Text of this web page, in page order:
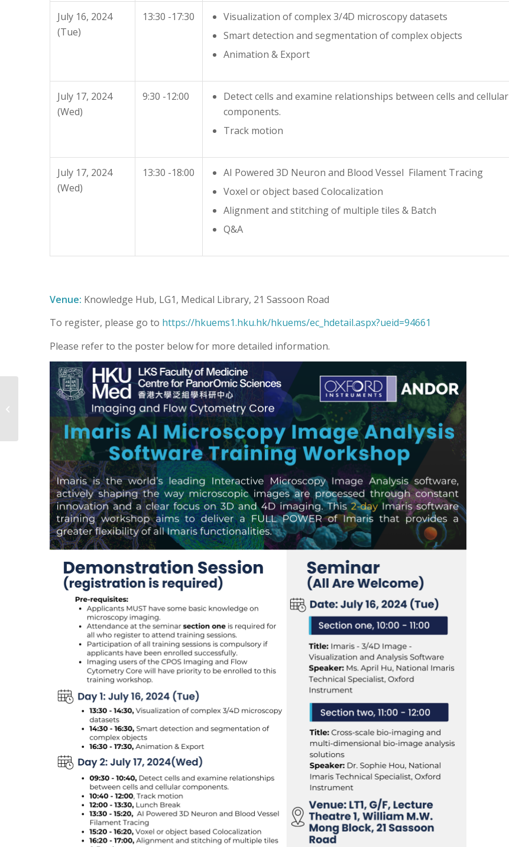
July 16, 2024
(Tue)
13:30 -17:30
Visualization of complex 3/4D microscopy datasets
Smart detection and segmentation of complex objects
Animation & Export
July 17, 2024
(Wed)
9:30 -12:00
Detect cells and examine relationships between cells and cellular
components.
Track motion
July 17, 2024
(Wed)
13:30 -18:00
AI Powered 3D Neuron and Blood Vessel Filament Tracing
Voxel or object based Colocalization
Alignment and stitching of multiple tiles & Batch
Q&A
Venue: Knowledge Hub, LG1, Medical Library, 21 Sassoon Road
To register, please go to https://hkuems1.hku.hk/hkuems/ec_hdetail.aspx?ueid=94661
Please refer to the poster below for more detailed information.
New Advanced Label-
Phosphoproteomics
Service Available